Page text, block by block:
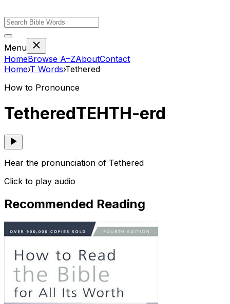
Menu
HomeBrowse A–ZAboutContact
Home›T Words›Tethered
How to Pronounce
TetheredTEHTH-erd
Hear the pronunciation of Tethered
Click to play audio
Recommended Reading